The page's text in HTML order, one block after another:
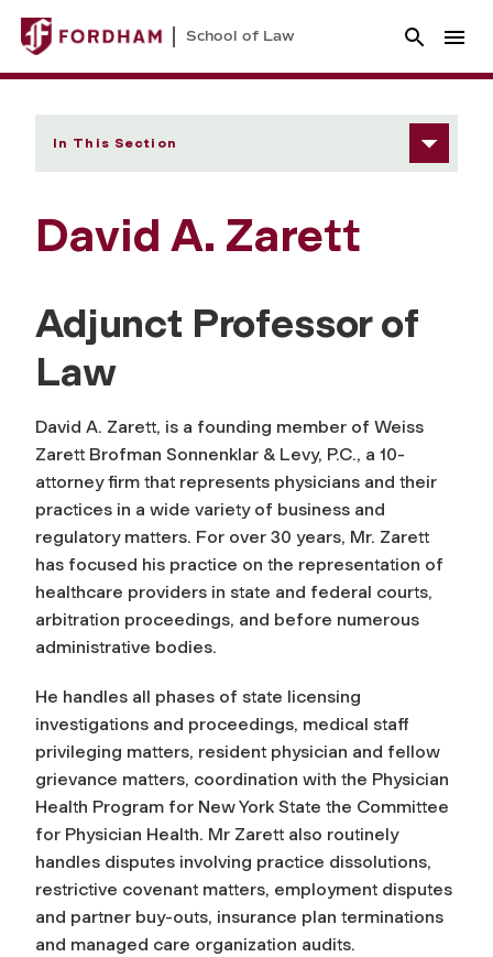
School of Law
In This Section
David A. Zarett
Adjunct Professor of
Law
David A. Zarett, is a founding member of Weiss
Zarett Brofman Sonnenklar & Levy, P.C., a 10-
attorney firm that represents physicians and their
practices in a wide variety of business and
regulatory matters. For over 30 years, Mr. Zarett
has focused his practice on the representation of
healthcare providers in state and federal courts,
arbitration proceedings, and before numerous
administrative bodies.
He handles all phases of state licensing
investigations and proceedings, medical staff
privileging matters, resident physician and fellow
grievance matters, coordination with the Physician
Health Program for New York State the Committee
for Physician Health. Mr Zarett also routinely
handles disputes involving practice dissolutions,
restrictive covenant matters, employment disputes
and partner buy-outs, insurance plan terminations
and managed care organization audits.